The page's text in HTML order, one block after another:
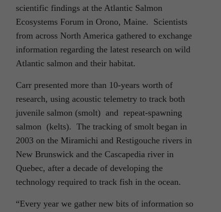
scientific findings at the Atlantic Salmon
Ecosystems Forum in Orono, Maine. Scientists
from across North America gathered to exchange
information regarding the latest research on wild
Atlantic salmon and their habitat.
Carr presented more than 10-years worth of
research, using acoustic telemetry to track both
juvenile salmon (smolt) and repeat-spawning
salmon (kelts). The tracking of smolt began in
2003 on the Miramichi and Restigouche rivers in
New Brunswick and the Cascapedia river in
Quebec, after a decade of developing the
technology required to track fish in the ocean.
“Every year we gather new bits of information so